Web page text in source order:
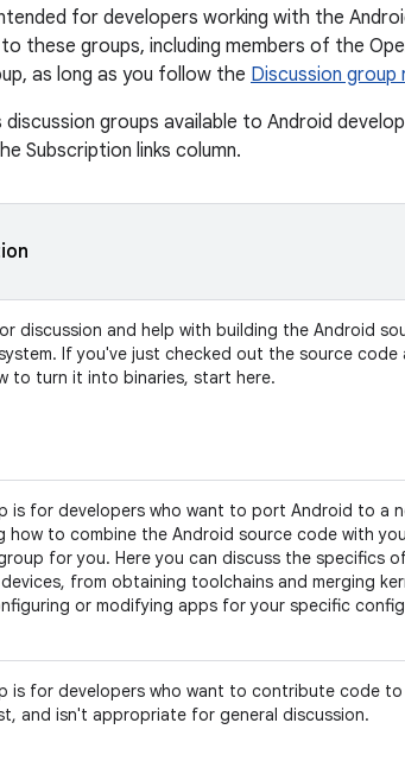
for developers working with the
these groups, including members of the
as long as you follow the Discussion group
groups available to Android
Subscription links column.
discussion and help with building the Android
If you've just checked out the source code
to turn it into binaries, start here.
is for developers who want to port Android to a
how to combine the Android source code with
for you. Here you can discuss the specifics
from obtaining toolchains and merging
or modifying apps for your specific
is for developers who want to contribute code to
and isn't appropriate for general discussion.